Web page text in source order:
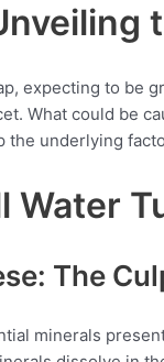
expecting to be
What could be
the underlying
Water
The
minerals